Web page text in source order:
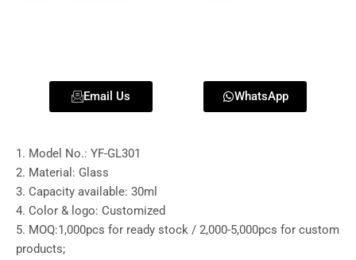
Email Us WhatsApp
1. Model No.: YF-GL301
2. Material: Glass
3. Capacity available: 30ml
4. Color & logo: Customized
5. MOQ:1,000pcs for ready stock / 2,000-5,000pcs for custom
products;